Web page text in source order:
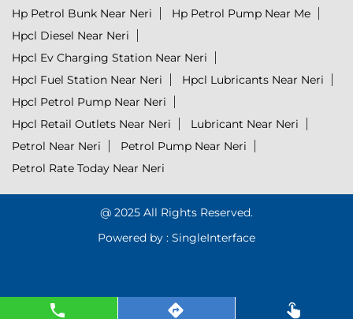
Hp Petrol Bunk Near Neri
Hp Petrol Pump Near Me
Hpcl Diesel Near Neri
Hpcl Ev Charging Station Near Neri
Hpcl Fuel Station Near Neri
Hpcl Lubricants Near Neri
Hpcl Petrol Pump Near Neri
Hpcl Retail Outlets Near Neri
Lubricant Near Neri
Petrol Near Neri
Petrol Pump Near Neri
Petrol Rate Today Near Neri
@ 2025 All Rights Reserved.
Powered by : SingleInterface